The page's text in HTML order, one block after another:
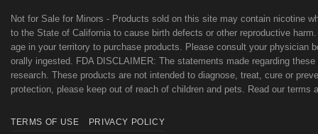
Not for Sale for Minors - Products sold on this site may contain nicotine
to the State of California to cause birth defects or other reproductive
age in your territory to purchase products. Please consult your physician
orally ingested. FDA DISCLAIMER: The statements made regarding
research. These products are not intended to diagnose, treat, cure or
protection, please keep out of reach of children and pets. Read our
TERMS OF USE PRIVACY POLICY